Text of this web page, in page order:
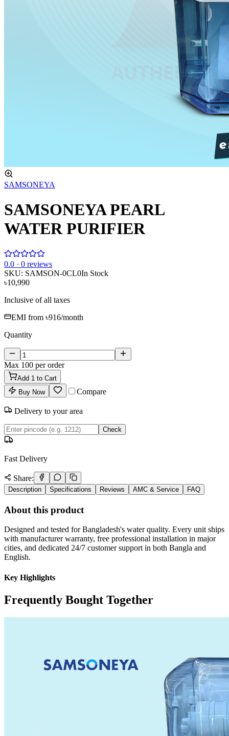
SAMSONEYA
SAMSONEYA PEARL
WATER PURIFIER
0.0 · 0 reviews
SKU: SAMSON-0CL0In Stock
৳10,990
Inclusive of all taxes
EMI from ৳916/month
Quantity
Max 100 per order
Add 1 to Cart
Buy Now
Compare
Delivery to your area
Check
Fast Delivery
Share:
Description Specifications Reviews AMC & Service FAQ
About this product
Designed and tested for Bangladesh's water quality. Every unit ships
with manufacturer warranty, free professional installation in major
cities, and dedicated 24/7 customer support in both Bangla and
English.
Key Highlights
Frequently Bought Together